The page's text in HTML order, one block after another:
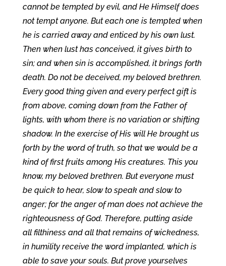
cannot be tempted by evil, and He Himself does
not tempt anyone. But each one is tempted when
he is carried away and enticed by his own lust.
Then when lust has conceived, it gives birth to
sin; and when sin is accomplished, it brings forth
death. Do not be deceived, my beloved brethren.
Every good thing given and every perfect gift is
from above, coming down from the Father of
lights, with whom there is no variation or shifting
shadow. In the exercise of His will He brought us
forth by the word of truth, so that we would be a
kind of first fruits among His creatures. This you
know, my beloved brethren. But everyone must
be quick to hear, slow to speak and slow to
anger; for the anger of man does not achieve the
righteousness of God. Therefore, putting aside
all filthiness and all that remains of wickedness,
in humility receive the word implanted, which is
able to save your souls. But prove yourselves